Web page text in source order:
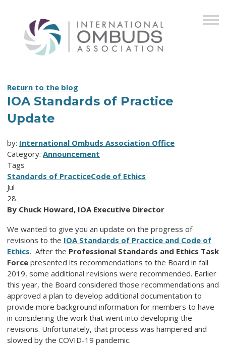
Return to the blog
IOA Standards of Practice
Update
by: International Ombuds Association Office
Category: Announcement
Tags
Standards of PracticeCode of Ethics
Jul
28
By Chuck Howard, IOA Executive Director
We wanted to give you an update on the progress of
revisions to the IOA Standards of Practice and Code of
Ethics. After the Professional Standards and Ethics Task
Force presented its recommendations to the Board in fall
2019, some additional revisions were recommended. Earlier
this year, the Board considered those recommendations and
approved a plan to develop additional documentation to
provide more background information for members to have
in considering the work that went into developing the
revisions. Unfortunately, that process was hampered and
slowed by the COVID-19 pandemic.